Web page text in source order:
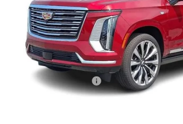
3 mi
Less
MSRP:
Documentation Fee